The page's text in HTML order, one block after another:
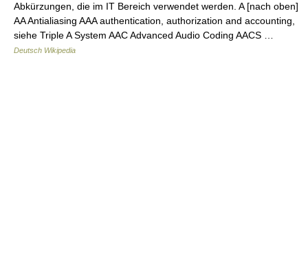
Abkürzungen, die im IT Bereich verwendet werden. A [nach oben]
AA Antialiasing AAA authentication, authorization and accounting,
siehe Triple A System AAC Advanced Audio Coding AACS …
Deutsch Wikipedia